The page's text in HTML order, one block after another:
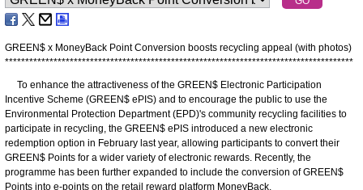
GREEN$ x MoneyBack Point Conversion boosts recycling appeal (with photos)
**************************************************************************************
To enhance the attractiveness of the GREEN$ Electronic Participation
Incentive Scheme (GREEN$ ePIS) and to encourage the public to use the
Environmental Protection Department (EPD)'s community recycling facilities to
participate in recycling, the GREEN$ ePIS introduced a new electronic
redemption option in February last year, allowing participants to convert their
GREEN$ Points for a wider variety of electronic rewards. Recently, the
programme has been further expanded to include the conversion of GREEN$
Points into e-points on the retail reward platform MoneyBack.